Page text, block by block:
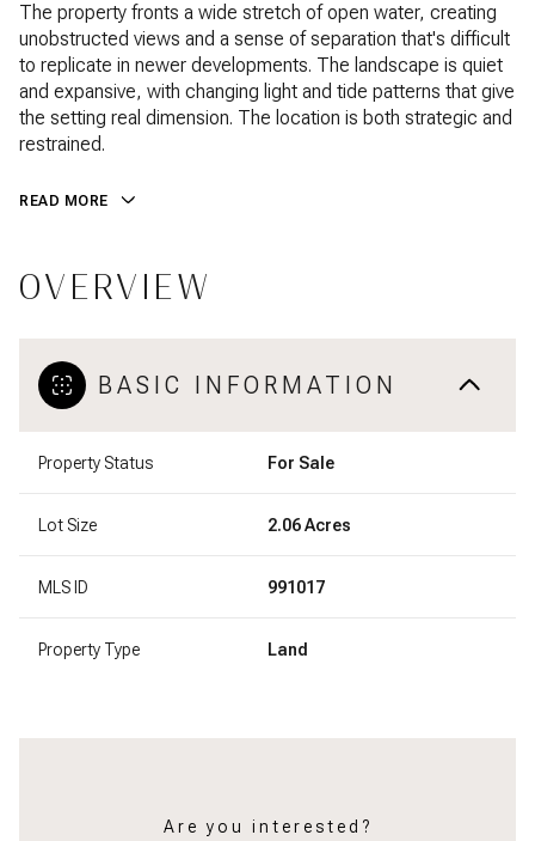
The property fronts a wide stretch of open water, creating
unobstructed views and a sense of separation that's difficult
to replicate in newer developments. The landscape is quiet
and expansive, with changing light and tide patterns that give
the setting real dimension. The location is both strategic and
restrained.
READ MORE
OVERVIEW
BASIC INFORMATION
Property Status For Sale
Lot Size 2.06 Acres
MLS ID 991017
Property Type Land
Are you interested?